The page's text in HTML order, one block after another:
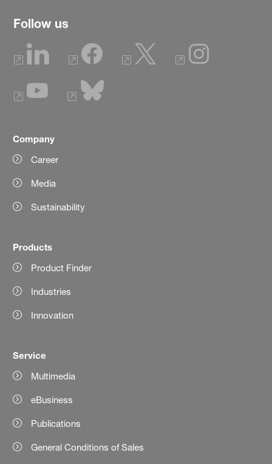
Follow us
Company
Career
Media
Sustainability
Products
Product Finder
Industries
Innovation
Service
Multimedia
eBusiness
Publications
General Conditions of Sales